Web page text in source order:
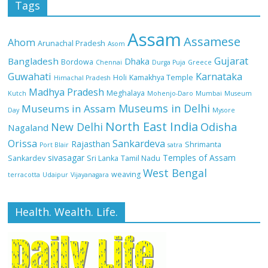
Tags
Ahom Arunachal Pradesh Asom Assam Assamese
Bangladesh Bordowa Chennai Dhaka Durga Puja Greece Gujarat
Guwahati Himachal Pradesh Holi Kamakhya Temple Karnataka
Kutch Madhya Pradesh Meghalaya Mohenjo-Daro Mumbai Museum
Day Museums in Assam Museums in Delhi Mysore
Nagaland New Delhi North East India Odisha
Orissa Port Blair Rajasthan Sankardeva satra Shrimanta
Sankardev sivasagar Sri Lanka Tamil Nadu Temples of Assam
terracotta Udaipur Vijayanagara weaving West Bengal
Health. Wealth. Life.